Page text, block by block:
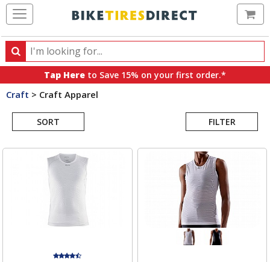
Search
Search
products,
categories
brands
Tap Here to Save 15% on your first order.*
Craft > Craft Apparel
SORT FILTER
Search